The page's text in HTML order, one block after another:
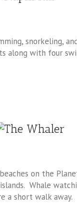
snorkeling,
along with four
on the
Whale
a short walk away.